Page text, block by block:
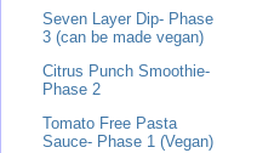
Seven Layer Dip- Phase
3 (can be made vegan)
Citrus Punch Smoothie-
Phase 2
Tomato Free Pasta
Sauce- Phase 1 (Vegan)